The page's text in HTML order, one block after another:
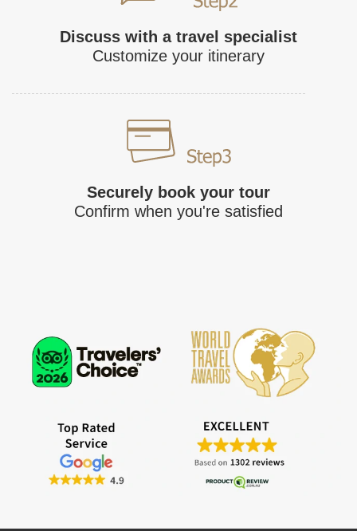
Discuss with a travel specialist
Customize your itinerary
Securely book your tour
Confirm when you're satisfied